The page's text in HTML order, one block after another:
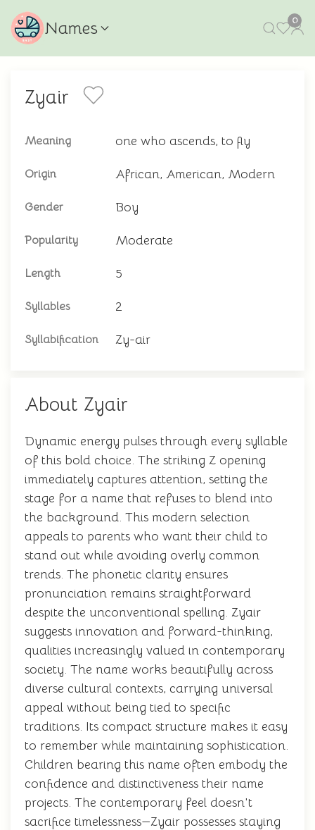
Names 0
Zyair
Meaning one who ascends, to fly
Origin African, American, Modern
Gender Boy
Popularity Moderate
Length 5
Syllables 2
Syllabification Zy-air
About Zyair
Dynamic energy pulses through every syllable
of this bold choice. The striking Z opening
immediately captures attention, setting the
stage for a name that refuses to blend into
the background. This modern selection
appeals to parents who want their child to
stand out while avoiding overly common
trends. The phonetic clarity ensures
pronunciation remains straightforward
despite the unconventional spelling. Zyair
suggests innovation and forward-thinking,
qualities increasingly valued in contemporary
society. The name works beautifully across
diverse cultural contexts, carrying universal
appeal without being tied to specific
traditions. Its compact structure makes it easy
to remember while maintaining sophistication.
Children bearing this name often embody the
confidence and distinctiveness their name
projects. The contemporary feel doesn't
sacrifice timelessness—Zyair possesses staying